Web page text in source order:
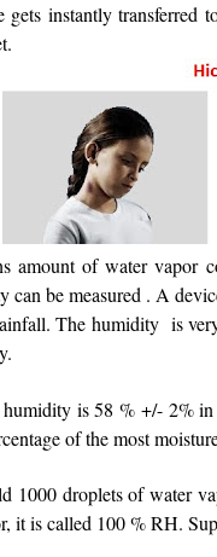
instantly transferred
amount of water vapor
be measured . A
The humidity is
humidity is 58 % +/- 2%
of the most
1000 droplets of water
it is called 100 % RH.